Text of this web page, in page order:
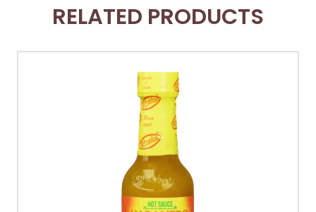
RELATED PRODUCTS